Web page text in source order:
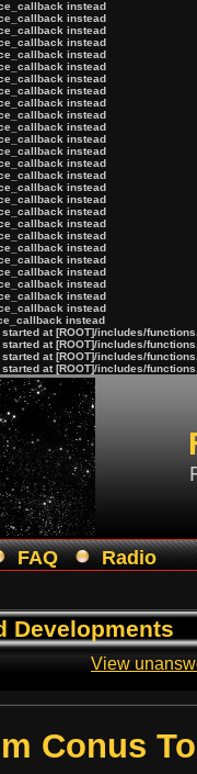
instead
instead
instead
instead
instead
instead
instead
instead
instead
instead
instead
instead
instead
instead
instead
instead
instead
instead
instead
instead
instead
instead
instead
instead
instead
instead
instead
at [ROOT]/includes/
at [ROOT]/includes/
at [ROOT]/includes/
at [ROOT]/includes/
FAQ Radio
Developments
View
Conus